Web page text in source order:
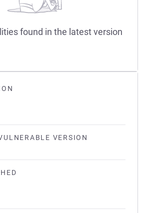
VERSION
found in the latest version